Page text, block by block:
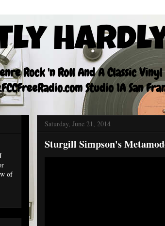
Rock 'n Roll And A Classic
Studio 1A San
Saturday, June 21, 2014
Sturgill Simpson's
of